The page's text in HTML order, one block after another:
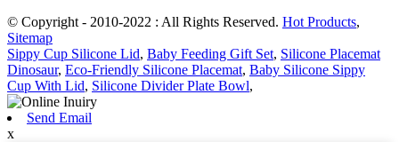
© Copyright - 2010-2022 : All Rights Reserved. Hot Products,
Sitemap
Sippy Cup Silicone Lid, Baby Feeding Gift Set, Silicone Placemat
Dinosaur, Eco-Friendly Silicone Placemat, Baby Silicone Sippy
Cup With Lid, Silicone Divider Plate Bowl,
Send Email
x